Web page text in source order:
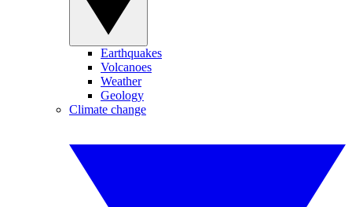
Earthquakes
Volcanoes
Weather
Geology
Climate change